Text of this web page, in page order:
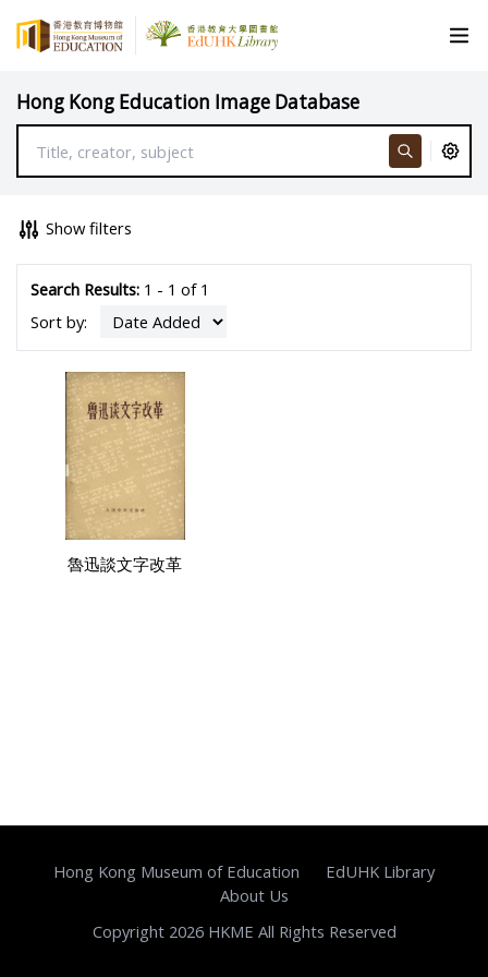
Hong Kong Education Image Database
Show filters
Search Results:1 - 1 of 1
Sort by:
魯迅談文字改革
Hong Kong Museum of Education
EdUHK Library
About Us
Copyright 2026 HKME All Rights Reserved